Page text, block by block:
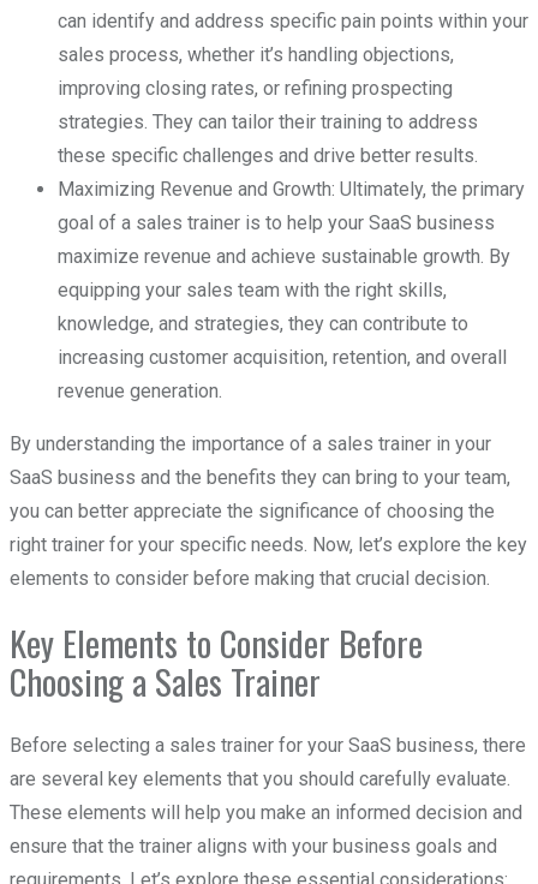
can identify and address specific pain points within your
sales process, whether it’s handling objections,
improving closing rates, or refining prospecting
strategies. They can tailor their training to address
these specific challenges and drive better results.
Maximizing Revenue and Growth: Ultimately, the primary
goal of a sales trainer is to help your SaaS business
maximize revenue and achieve sustainable growth. By
equipping your sales team with the right skills,
knowledge, and strategies, they can contribute to
increasing customer acquisition, retention, and overall
revenue generation.
By understanding the importance of a sales trainer in your
SaaS business and the benefits they can bring to your team,
you can better appreciate the significance of choosing the
right trainer for your specific needs. Now, let’s explore the key
elements to consider before making that crucial decision.
Key Elements to Consider Before
Choosing a Sales Trainer
Before selecting a sales trainer for your SaaS business, there
are several key elements that you should carefully evaluate.
These elements will help you make an informed decision and
ensure that the trainer aligns with your business goals and